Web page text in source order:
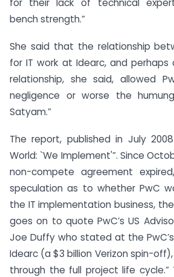
for their lack of technical
bench strength.”
She said that the relationship
for IT work at Idearc, and perhaps
relationship, she said, allowed
negligence or worse the
Satyam.”
The report, published in July
World: `We Implement'”. Since
non-compete agreement
speculation as to whether PwC
the IT implementation business,
goes on to quote PwC’s US
Joe Duffy who stated at the
Idearc (a $3 billion Verizon spin-
through the full project life cycle.”